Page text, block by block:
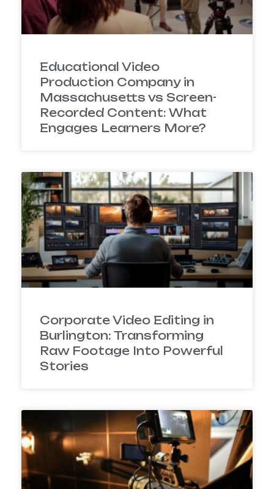
Educational Video
Production Company in
Massachusetts vs Screen-
Recorded Content: What
Engages Learners More?
Corporate Video Editing in
Burlington: Transforming
Raw Footage Into Powerful
Stories